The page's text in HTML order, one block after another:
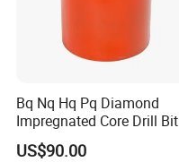
Bq Nq Hq Pq Diamond
Impregnated Core Drill Bit
US$90.00